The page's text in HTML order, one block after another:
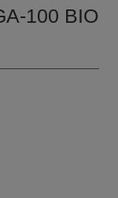
100 BIO